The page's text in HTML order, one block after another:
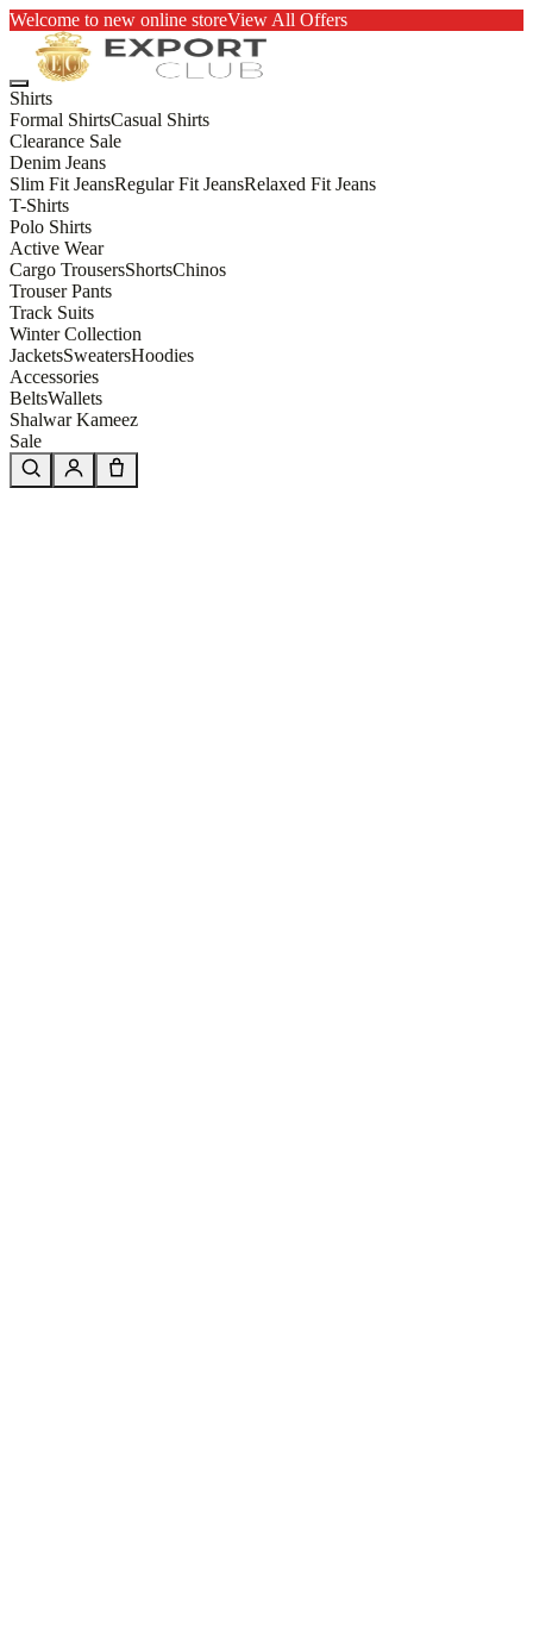
Welcome to new online storeView All Offers
Shirts
Formal ShirtsCasual Shirts
Clearance Sale
Denim Jeans
Slim Fit JeansRegular Fit JeansRelaxed Fit Jeans
T-Shirts
Polo Shirts
Active Wear
Cargo TrousersShortsChinos
Trouser Pants
Track Suits
Winter Collection
JacketsSweatersHoodies
Accessories
BeltsWallets
Shalwar Kameez
Sale